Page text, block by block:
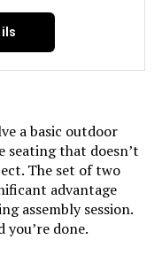
a basic outdoor
seating that doesn’t
The set of two
advantage
assembly session.
done.